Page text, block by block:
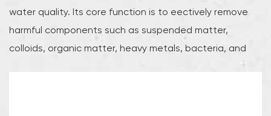
water quality. Its core function is to effectively remove
harmful components such as suspended matter,
colloids, organic matter, heavy metals, bacteria, and